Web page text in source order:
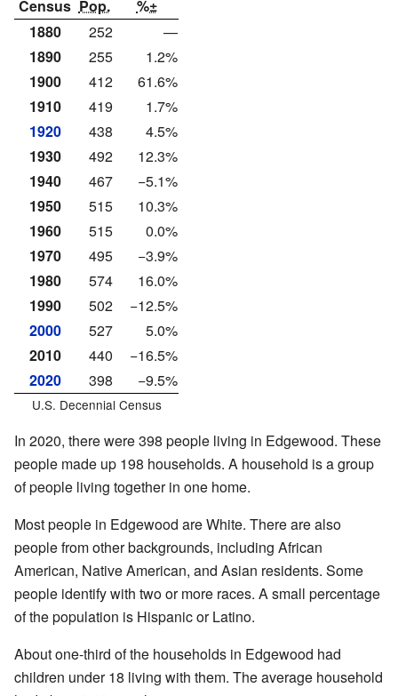
Census Pop.
%±
1880
252
—
1890
255
1.2%
1900
412
61.6%
1910
419
1.7%
1920
438
4.5%
1930
492
12.3%
1940
467
−5.1%
1950
515
10.3%
1960
515
0.0%
1970
495
−3.9%
1980
574
16.0%
1990
502
−12.5%
2000
527
5.0%
2010
440
−16.5%
2020
398 −9.5%
U.S. Decennial Census
In 2020, there were 398 people living in Edgewood. These
people made up 198 households. A household is a group
of people living together in one home.
Most people in Edgewood are White. There are also
people from other backgrounds, including African
American, Native American, and Asian residents. Some
people identify with two or more races. A small percentage
of the population is Hispanic or Latino.
About one-third of the households in Edgewood had
children under 18 living with them. The average household